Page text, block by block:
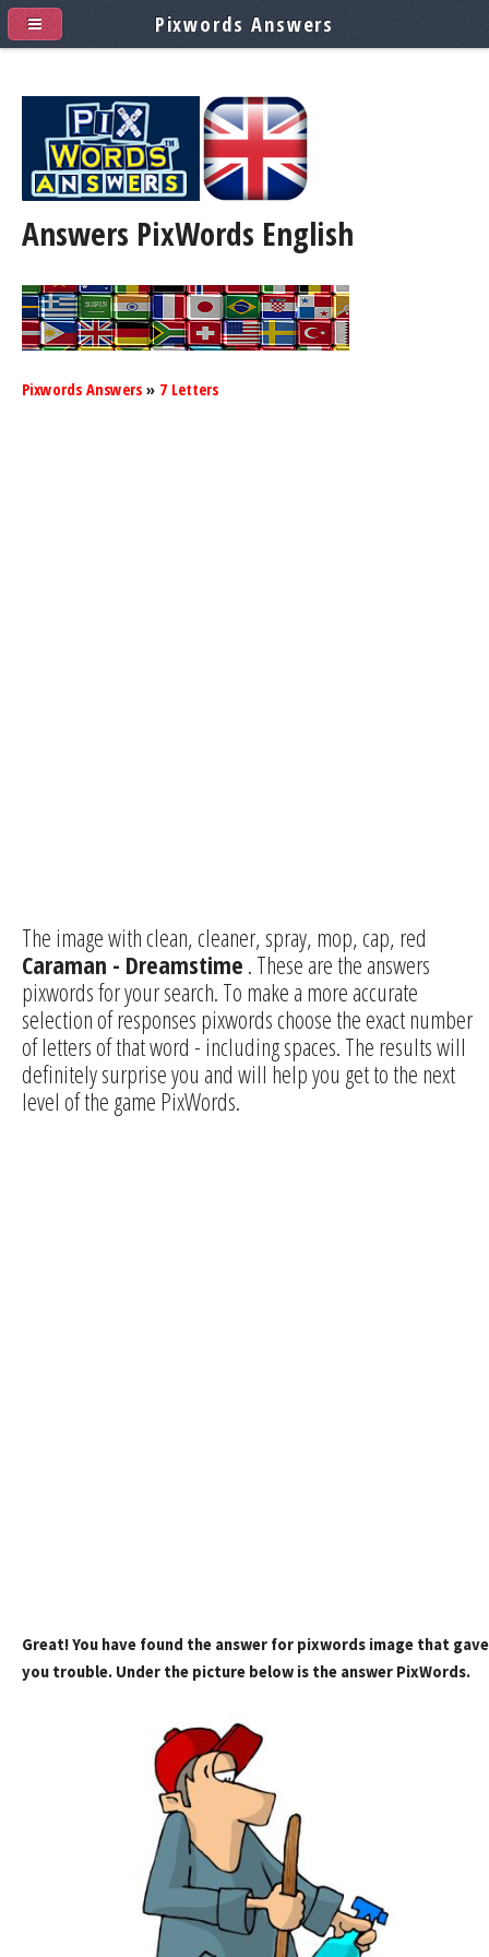
Answers PixWords English
Pixwords Answers » 7 Letters
The image with clean, cleaner, spray, mop, cap, red
Caraman - Dreamstime . These are the answers
pixwords for your search. To make a more accurate
selection of responses pixwords choose the exact number
of letters of that word - including spaces. The results will
definitely surprise you and will help you get to the next
level of the game PixWords.
Great! You have found the answer for pixwords image that gave
you trouble. Under the picture below is the answer PixWords.
Pixwords Answers